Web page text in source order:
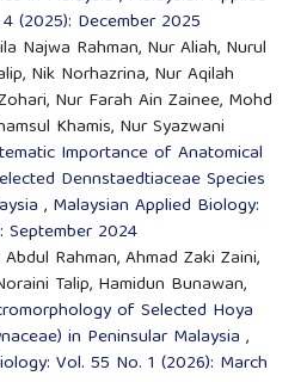
(2025): December 2025
Najwa Rahman, Nur Aliah, Nurul
Nik Norhazrina, Nur Aqilah
Nur Farah Ain Zainee, Mohd
Khamis, Nur Syazwani
Importance of Anatomical
Dennstaedtiaceae Species
, Malaysian Applied Biology:
September 2024
Rahman, Ahmad Zaki Zaini,
Talip, Hamidun Bunawan,
of Selected Hoya
in Peninsular Malaysia ,
Vol. 55 No. 1 (2026): March